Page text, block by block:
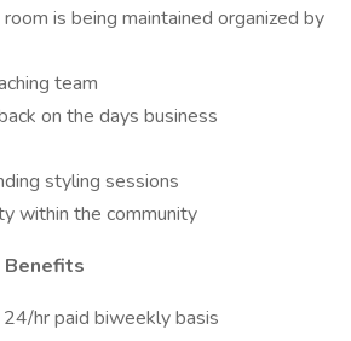
is being maintained organized by
team
on the days business
styling sessions
within the community
Benefits
hr paid biweekly basis